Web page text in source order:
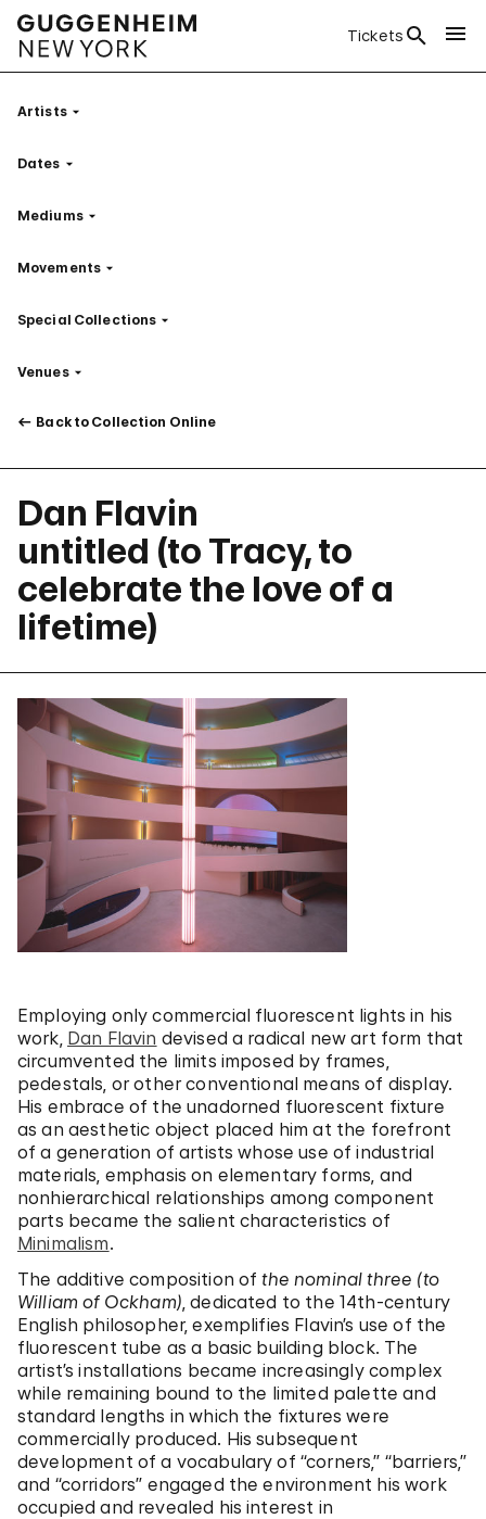
Tickets
ArtistsFilter
Dates Filter
MediumsFilter
Movements Filter
Special Collections Filter
VenuesFilter
Back to Collection Online
Dan Flavin
untitled (to Tracy, to
celebrate the love of a
lifetime)
Employing only commercial fluorescent lights in his
work, Dan Flavin devised a radical new art form that
circumvented the limits imposed by frames,
pedestals, or other conventional means of display.
His embrace of the unadorned fluorescent fixture
as an aesthetic object placed him at the forefront
of a generation of artists whose use of industrial
materials, emphasis on elementary forms, and
nonhierarchical relationships among component
parts became the salient characteristics of
Minimalism.
The additive composition ofthe nominal three (to
William of Ockham), dedicated to the 14th-century
English philosopher, exemplifies Flavin’s use of the
fluorescent tube as a basic building block. The
artist’s installations became increasingly complex
while remaining bound to the limited palette and
standard lengths in which the fixtures were
commercially produced. His subsequent
development of a vocabulary of “corners,” “barriers,”
and “corridors” engaged the environment his work
occupied and revealed his interest in